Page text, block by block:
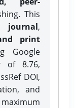
This
journal,
print
Google
of 8.76,
DOI,
and